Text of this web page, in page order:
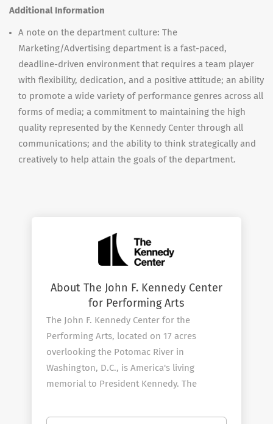
Additional Information
A note on the department culture: The
Marketing/Advertising department is a fast-paced,
deadline-driven environment that requires a team player
with flexibility, dedication, and a positive attitude; an ability
to promote a wide variety of performance genres across all
forms of media; a commitment to maintaining the high
quality represented by the Kennedy Center through all
communications; and the ability to think strategically and
creatively to help attain the goals of the department.
About The John F. Kennedy Center
for Performing Arts
The John F. Kennedy Center for the
Performing Arts, located on 17 acres
overlooking the Potomac River in
Washington, D.C., is America's living
memorial to President Kennedy. The
1971, continues its efforts to fulfill